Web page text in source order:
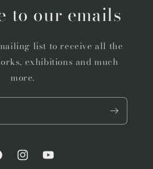
to our emails
list to receive all the
exhibitions and much
more.
InstagramYouTube